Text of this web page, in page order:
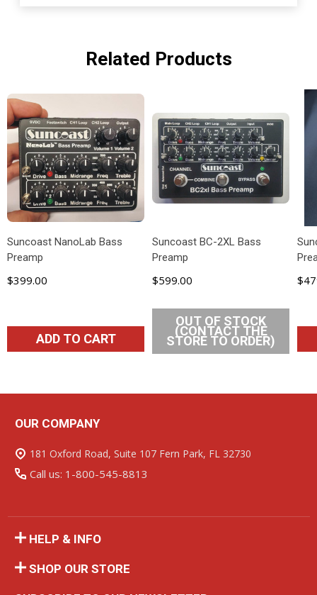
Related Products
Suncoast NanoLab Bass
Preamp
$399.00
ADD TO CART
Suncoast BC-2XL Bass
Preamp
$599.00
OUT OF STOCK
(CONTACT THE
STORE TO ORDER)
Footer
Start
OUR COMPANY
181 Oxford Road, Suite 107 Fern Park, FL 32730
Call us: 1-800-545-8813
HELP & INFO
SHOP OUR STORE